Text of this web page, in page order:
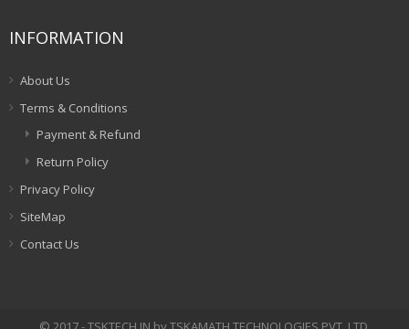
INFORMATION
About Us
Terms & Conditions
Payment & Refund
Return Policy
Privacy Policy
SiteMap
Contact Us